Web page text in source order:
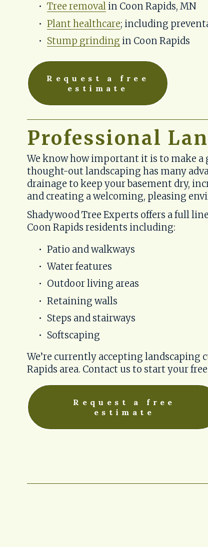
Tree removal in Coon Rapids, MN
Plant healthcare; including
Stump grinding in Coon Rapids
Request a free
estimate
Professional
We know how important it is to make
thought-out landscaping has many
drainage to keep your basement dry,
and creating a welcoming, pleasing
Shadywood Tree Experts offers a full
Coon Rapids residents including:
Patio and walkways
Water features
Outdoor living areas
Retaining walls
Steps and stairways
Softscaping
We’re currently accepting landscaping
Rapids area. Contact us to start your
Request a free
estimate